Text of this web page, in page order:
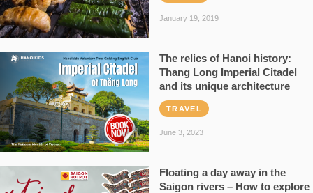
January 19, 2019
The relics of Hanoi history:
Thang Long Imperial Citadel
and its unique architecture
TRAVEL
June 3, 2023
Floating a day away in the
Saigon rivers – How to explore